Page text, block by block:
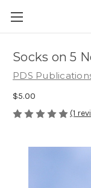
Socks on 5
PDS
$5.00
(1